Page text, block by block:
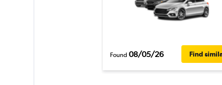
Found 08/05/26 Find